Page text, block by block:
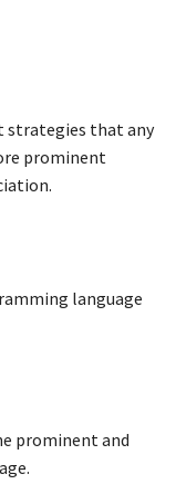
strategies that any
prominent
language
prominent and